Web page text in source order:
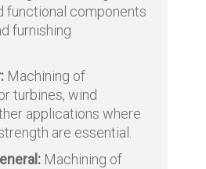
functional components
furnishing
Machining of
turbines, wind
applications where
are essential.
Machining of